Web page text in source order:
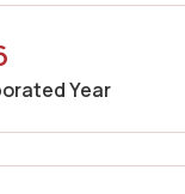
Year